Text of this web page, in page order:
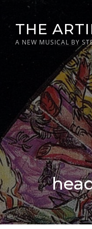
contentTHE
A NEW MUSICAL BY
Posted
on